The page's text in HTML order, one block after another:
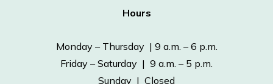
Hours
Monday – Thursday | 9 a.m. – 6 p.m.
Friday – Saturday | 9 a.m. – 5 p.m.
Sunday | Closed